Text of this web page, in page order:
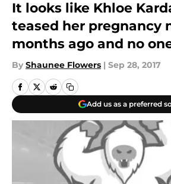
It looks like Khloe
teased her pregnancy
months ago and no
By Shaunee Flowers | Sep 28, 2017
Add us as a preferred